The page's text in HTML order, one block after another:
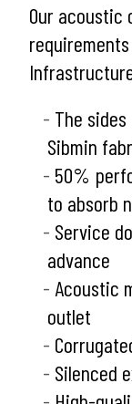
Our
The
Sibmin
50%
to absorb
Service
advance
Acoustic
outlet
Silenced